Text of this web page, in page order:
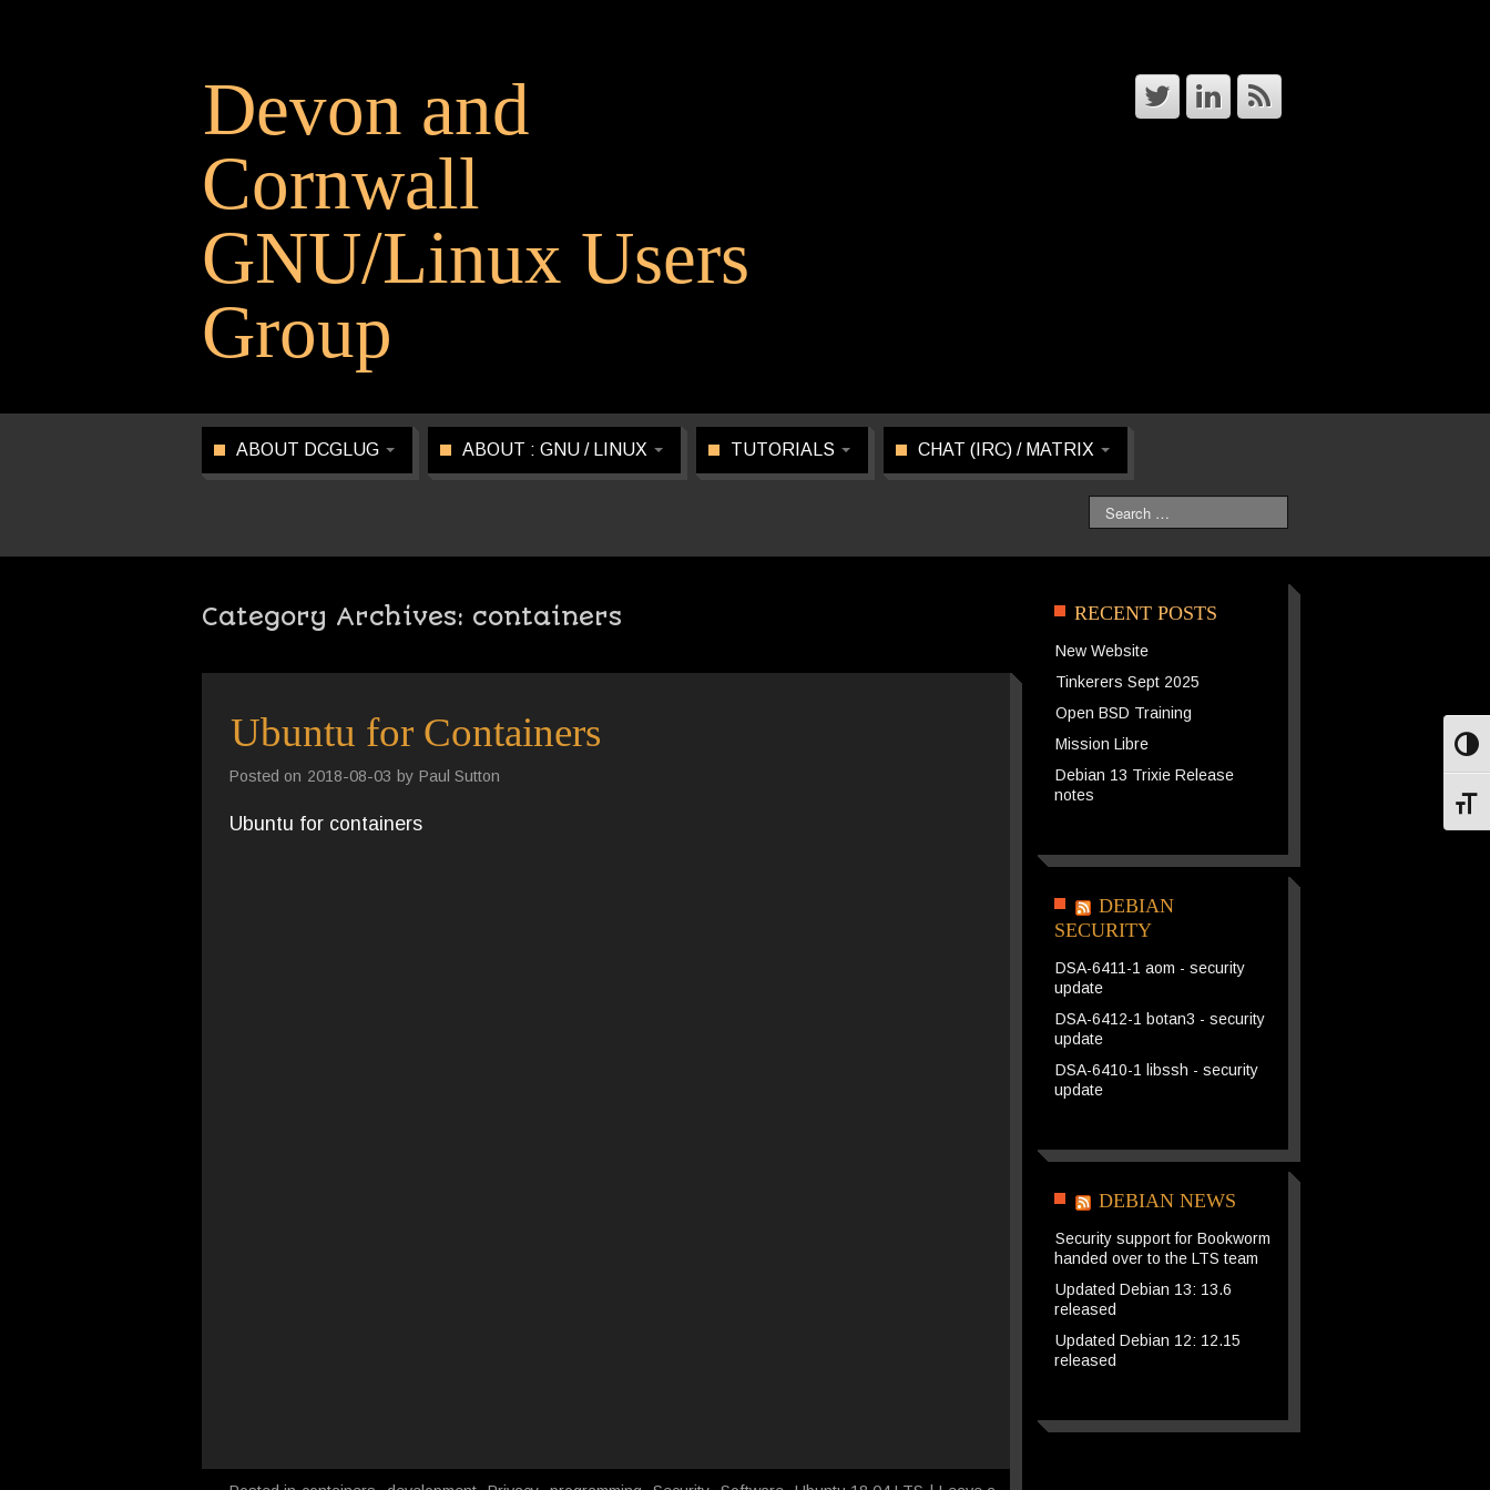
Devon and
Cornwall
GNU/Linux Users
Group
ABOUT DCGLUG ABOUT : GNU / LINUX TUTORIALS CHAT (IRC) / MATRIX
Search
Category Archives: containers
Ubuntu for Containers
Posted on 2018-08-03 by Paul Sutton
Ubuntu for containers
RECENT POSTS
New Website
Tinkerers Sept 2025
Open BSD Training
Mission Libre
Debian 13 Trixie Release
notes
DEBIAN
SECURITY
DSA-6411-1 aom - security
update
DSA-6412-1 botan3 - security
update
DSA-6410-1 libssh - security
update
DEBIAN NEWS
Security support for Bookworm
handed over to the LTS team
Updated Debian 13: 13.6
released
Updated Debian 12: 12.15
released